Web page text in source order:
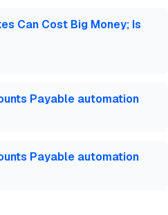
OCR Benchmark: Extraction
aimultiple.com/
Can Cost Big Money; Is
Payable automation
Payable automation